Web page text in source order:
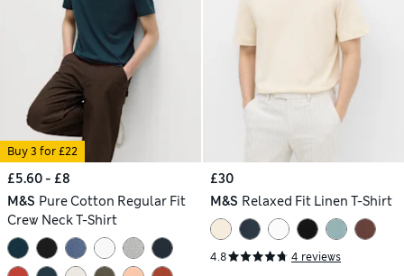
Buy 3 for £22
£5.60 - £8
M&S Pure Cotton Regular Fit
Crew Neck T-Shirt
£30
M&S Relaxed Fit Linen T-Shirt
4.8 4 reviews